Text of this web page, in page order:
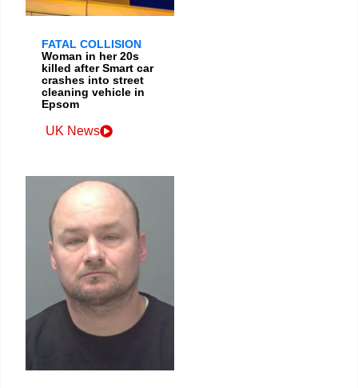
FATAL COLLISION
Woman in her 20s
killed after Smart car
crashes into street
cleaning vehicle in
Epsom
UK News